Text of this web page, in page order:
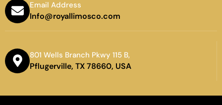
Email Address
Info@royallimosco.com
801 Wells Branch Pkwy 115 B,
Pflugerville, TX 78660, USA